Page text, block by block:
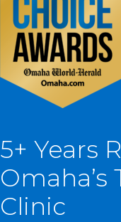
5+ Years
Clinic